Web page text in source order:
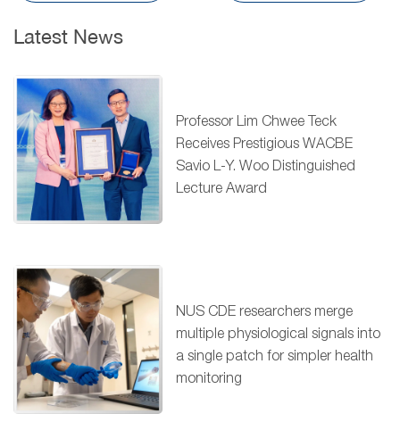
Latest News
Professor Lim Chwee Teck
Receives Prestigious WACBE
Savio L-Y. Woo Distinguished
Lecture Award
NUS CDE researchers merge
multiple physiological signals into
a single patch for simpler health
monitoring